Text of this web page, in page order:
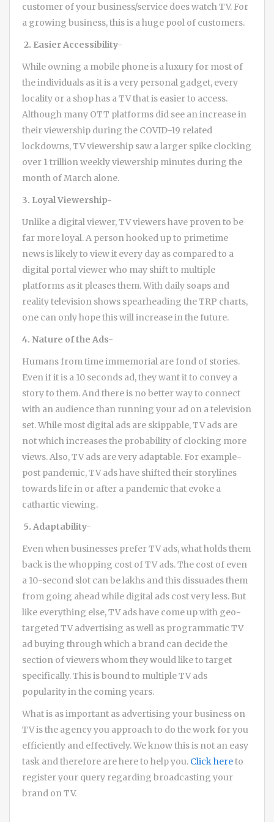
customer of your business/service does watch TV. For
a growing business, this is a huge pool of customers.
2. Easier Accessibility-
While owning a mobile phone is a luxury for most of
the individuals as it is a very personal gadget, every
locality or a shop has a TV that is easier to access.
Although many OTT platforms did see an increase in
their viewership during the COVID-19 related
lockdowns, TV viewership saw a larger spike clocking
over 1 trillion weekly viewership minutes during the
month of March alone.
3. Loyal Viewership-
Unlike a digital viewer, TV viewers have proven to be
far more loyal. A person hooked up to primetime
news is likely to view it every day as compared to a
digital portal viewer who may shift to multiple
platforms as it pleases them. With daily soaps and
reality television shows spearheading the TRP charts,
one can only hope this will increase in the future.
4. Nature of the Ads-
Humans from time immemorial are fond of stories.
Even if it is a 10 seconds ad, they want it to convey a
story to them. And there is no better way to connect
with an audience than running your ad on a television
set. While most digital ads are skippable, TV ads are
not which increases the probability of clocking more
views. Also, TV ads are very adaptable. For example-
post pandemic, TV ads have shifted their storylines
towards life in or after a pandemic that evoke a
cathartic viewing.
5. Adaptability-
Even when businesses prefer TV ads, what holds them
back is the whopping cost of TV ads. The cost of even
a 10-second slot can be lakhs and this dissuades them
from going ahead while digital ads cost very less. But
like everything else, TV ads have come up with geo-
targeted TV advertising as well as programmatic TV
ad buying through which a brand can decide the
section of viewers whom they would like to target
specifically. This is bound to multiple TV ads
popularity in the coming years.
What is as important as advertising your business on
TV is the agency you approach to do the work for you
efficiently and effectively. We know this is not an easy
task and therefore are here to help you. Click hereto
register your query regarding broadcasting your
brand on TV.